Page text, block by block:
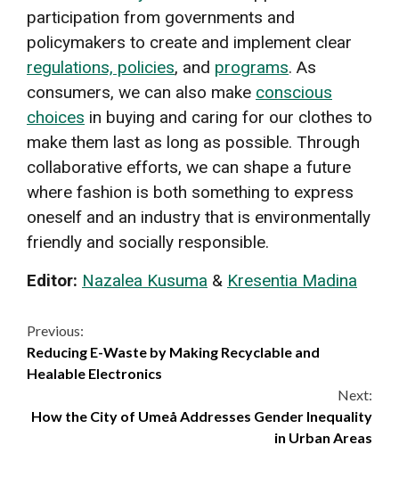
participation from governments and
policymakers to create and implement clear
regulations, policies, and programs. As
consumers, we can also make conscious
choices in buying and caring for our clothes to
make them last as long as possible. Through
collaborative efforts, we can shape a future
where fashion is both something to express
oneself and an industry that is environmentally
friendly and socially responsible.
Editor: Nazalea Kusuma & Kresentia Madina
Continue
Reading
Previous:
Reducing E-Waste by Making Recyclable and
Healable Electronics
Next:
How the City of Umeå Addresses Gender Inequality
in Urban Areas